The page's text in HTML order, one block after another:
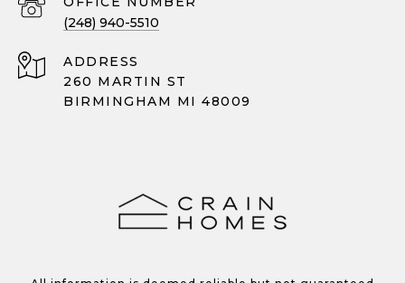
(248) 940-5510
ADDRESS
260 MARTIN ST
BIRMINGHAM MI 48009